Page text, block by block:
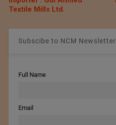
Textile Mills Ltd.
Subscibe to NCM
Full Name
Email